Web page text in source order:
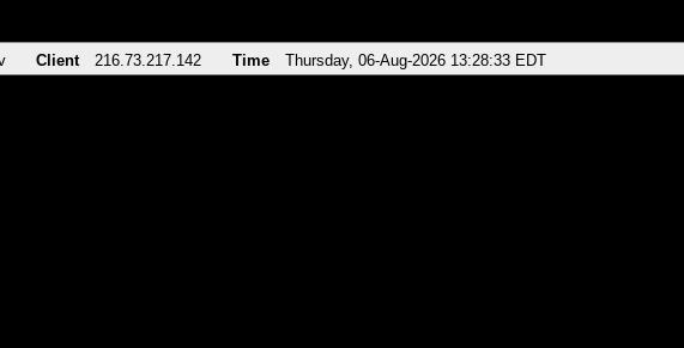
Client 216.73.217.142 Time Thursday, 06-Aug-2026 13:28:33 EDT